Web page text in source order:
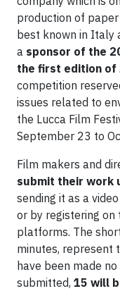
production of
best known in Italy
a sponsor of the
the first edition of
competition
issues related to
the Lucca Film
September 23 to
Film makers and
submit their work
sending it as a
or by registering on
platforms. The
minutes, represent
have been made
submitted, 15 will